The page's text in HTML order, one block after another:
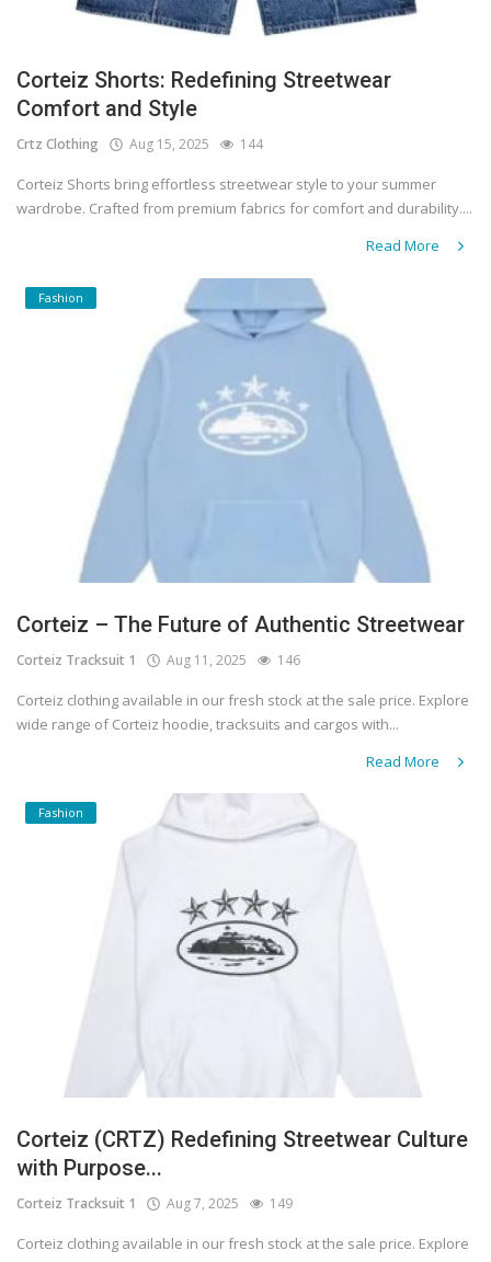
Corteiz Shorts: Redefining Streetwear
Comfort and Style
Crtz Clothing Aug 15, 2025 144
Corteiz Shorts bring effortless streetwear style to your summer
wardrobe. Crafted from premium fabrics for comfort and durability....
Read More
Fashion
Corteiz – The Future of Authentic Streetwear
Corteiz Tracksuit 1 Aug 11, 2025 146
Corteiz clothing available in our fresh stock at the sale price. Explore
wide range of Corteiz hoodie, tracksuits and cargos with...
Read More
Fashion
Corteiz (CRTZ) Redefining Streetwear Culture
with Purpose...
Corteiz Tracksuit 1 Aug 7, 2025 149
Corteiz clothing available in our fresh stock at the sale price. Explore